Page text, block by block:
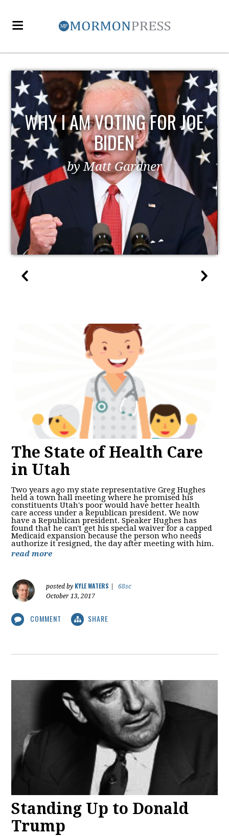
WHY I AM VOTING FOR JOE
BIDEN
by Matt Gardner
The State of Health Care
in Utah
Two years ago my state representative Greg Hughes
held a town hall meeting where he promised his
constituents Utah's poor would have better health
care access under a Republican president. We now
have a Republican president. Speaker Hughes has
found that he can't get his special waiver for a capped
Medicaid expansion because the person who needs
authorize it resigned, the day after meeting with him.
read more
posted by KYLE WATERS
68sc
October 13, 2017
COMMENT SHARE
Standing Up to Donald
Trump